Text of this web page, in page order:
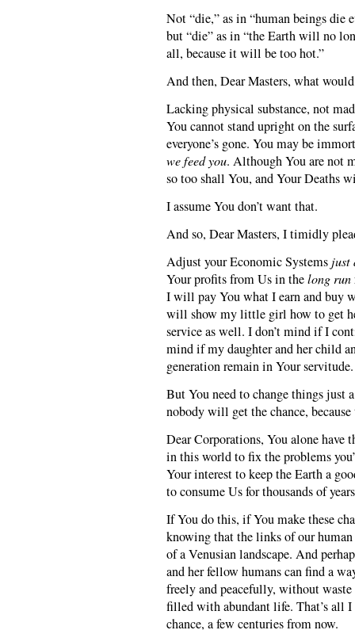
Not “die,” as in “human beings die
but “die” as in “the Earth will no
all, because it will be too hot.”
And then, Dear Masters, what
Lacking physical substance, not
You cannot stand upright on the
everyone’s gone. You may be
we feed you. Although You are not
so too shall You, and Your Deaths
I assume You don’t want that.
And so, Dear Masters, I timidly
Adjust your Economic Systems just
Your profits from Us in thelong run
I will pay You what I earn and buy
will show my little girl how to get
service as well. I don’t mind if I
mind if my daughter and her child
generation remain in Your servitude.
But You need to change things
nobody will get the chance,
Dear Corporations, You alone have
in this world to fix the problems
Your interest to keep the Earth a
to consume Us for thousands of
If You do this, if You make these
knowing that the links of our
of a Venusian landscape. And
and her fellow humans can find a
freely and peacefully, without
filled with abundant life. That’s all
chance, a few centuries from now.